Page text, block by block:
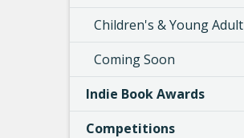
Children's & Young Adult
Coming Soon
Indie Book Awards
Competitions